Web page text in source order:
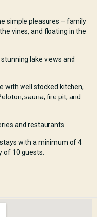
simple pleasures – family
vines, and floating in the
lake views and
with well stocked kitchen,
sauna, fire pit, and
and restaurants.
with a minimum of 4
of 10 guests.